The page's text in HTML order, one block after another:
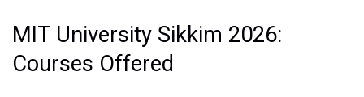
MIT University Sikkim 2026:
Courses Offered